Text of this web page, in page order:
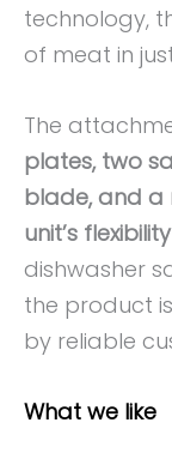
technology,
of meat in
The
plates, two
blade, and a
unit’s
dishwasher
the product
by reliable
What we like